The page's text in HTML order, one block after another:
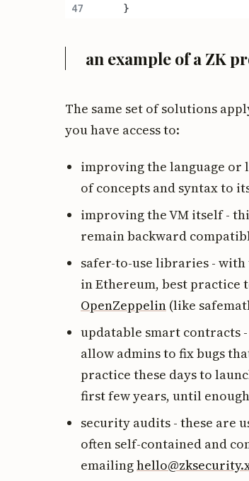
an example of a ZK
The same set of solutions
you have access to:
improving the language
of concepts and syntax to
improving the VM itself -
remain backward
safer-to-use libraries -
in Ethereum, best practice
OpenZeppelin (like
updatable smart contracts
allow admins to fix bugs
practice these days to
first few years, until
security audits - these are
often self-contained and
emailing